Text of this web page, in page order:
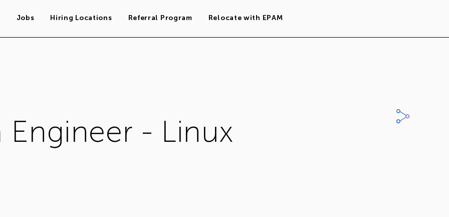
Jobs Hiring Locations Referral Program Relocate with EPAM
Engineer - Linux